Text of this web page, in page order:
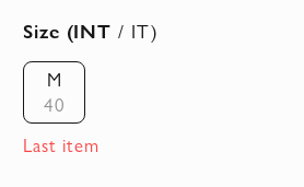
Size (INT/ IT)
M
40
Last item